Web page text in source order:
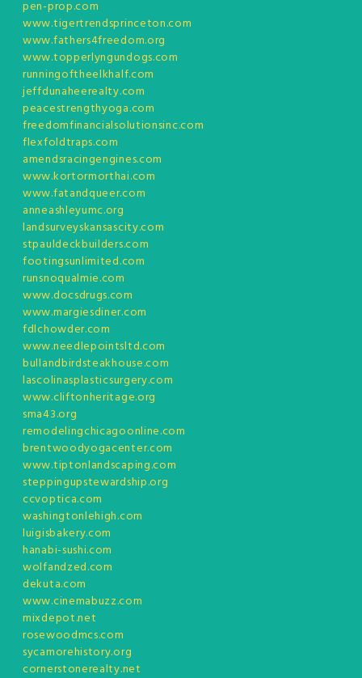
pen-prop.com
www.tigertrendsprinceton.com
www.fathers4freedom.org
www.topperlyngundogs.com
runningoftheelkhalf.com
jeffdunaheerealty.com
peacestrengthyoga.com
freedomfinancialsolutionsinc.com
flexfoldtraps.com
amendsracingengines.com
www.kortormorthai.com
www.fatandqueer.com
anneashleyumc.org
landsurveyskansascity.com
stpauldeckbuilders.com
footingsunlimited.com
runsnoqualmie.com
www.docsdrugs.com
www.margiesdiner.com
fdlchowder.com
www.needlepointsltd.com
bullandbirdsteakhouse.com
lascolinasplasticsurgery.com
www.cliftonheritage.org
sma43.org
remodelingchicagoonline.com
brentwoodyogacenter.com
www.tiptonlandscaping.com
steppingupstewardship.org
ccvoptica.com
washingtonlehigh.com
luigisbakery.com
hanabi-sushi.com
wolfandzed.com
dekuta.com
www.cinemabuzz.com
mixdepot.net
rosewoodmcs.com
sycamorehistory.org
cornerstonerealty.net